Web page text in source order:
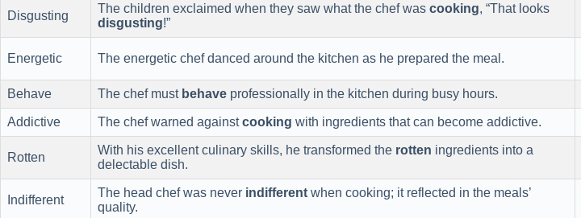
Disgusting
The children exclaimed when they saw what the chef was cooking, “That looks
disgusting!”
Energetic The energetic chef danced around the kitchen as he prepared the meal.
Behave The chef must behave professionally in the kitchen during busy hours.
Addictive The chef warned againstcooking with ingredients that can become addictive.
Rotten
With his excellent culinary skills, he transformed the rotten ingredients into a
delectable dish.
Indifferent
The head chef was never indifferent when cooking; it reflected in the meals’
quality.